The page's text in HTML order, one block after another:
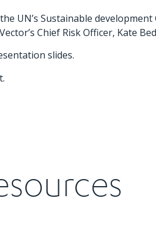
UN’s Sustainable
Chief Risk Officer, Kate
slides.